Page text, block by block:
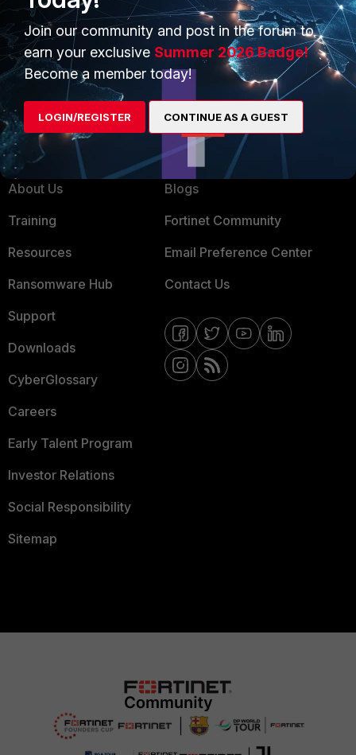
Overview
Service Providers
MSSP
Mobile Providers
Trusted Partners
Product Certifications
MORE
About Us
Training
Resources
Ransomware Hub
Support
Downloads
CyberGlossary
Careers
Early Talent Program
Investor Relations
Social Responsibility
Sitemap
CONNECT WITH US
Blogs
Fortinet Community
Email Preference Center
Contact Us
Join our community and post in the forum to
earn your exclusive Summer 2026 Badge!
Become a member today!
LOGIN/REGISTER CONTINUE AS A GUEST